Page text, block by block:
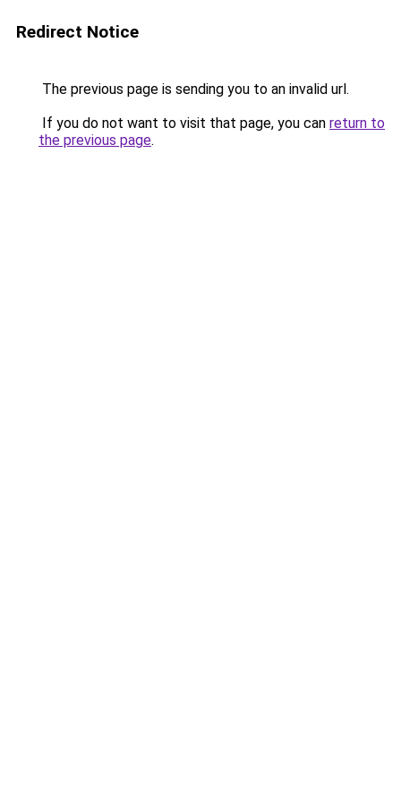
Redirect Notice
The previous page is sending you to an invalid url.
If you do not want to visit that page, you can return to
the previous page.